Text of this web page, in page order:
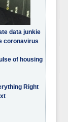
data junkie
coronavirus
of housing
Right